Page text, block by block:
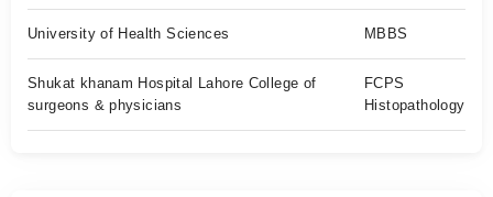
University of Health Sciences MBBS
Shukat khanam Hospital Lahore College of
surgeons & physicians
FCPS
Histopathology